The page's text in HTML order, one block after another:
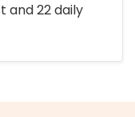
and 22 daily